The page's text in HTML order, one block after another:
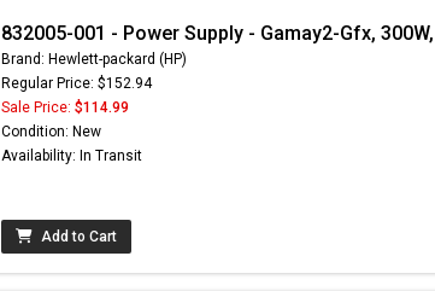
832005-001 - Power Supply - Gamay2-Gfx,
Brand: Hewlett-packard (HP)
Regular Price: $152.94
Sale Price: $114.99
Condition: New
Availability: In Transit
Add to Cart